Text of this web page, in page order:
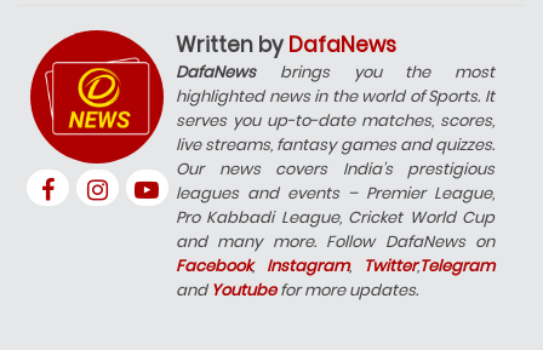
Written by DafaNews
DafaNewsbrings you the most
highlighted news in the world of Sports. It
serves you up-to-date matches, scores,
live streams, fantasy games and quizzes.
Our news covers India’s prestigious
leagues and events – Premier League,
Pro Kabbadi League, Cricket World Cup
and many more. Follow DafaNews on
Facebook, Instagram, Twitter,Telegram
and Youtubefor more updates.